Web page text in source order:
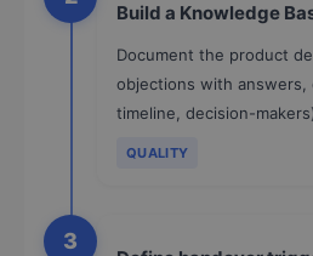
Build a Knowledge
Document the product
objections with
timeline, decision-
QUALITY
3